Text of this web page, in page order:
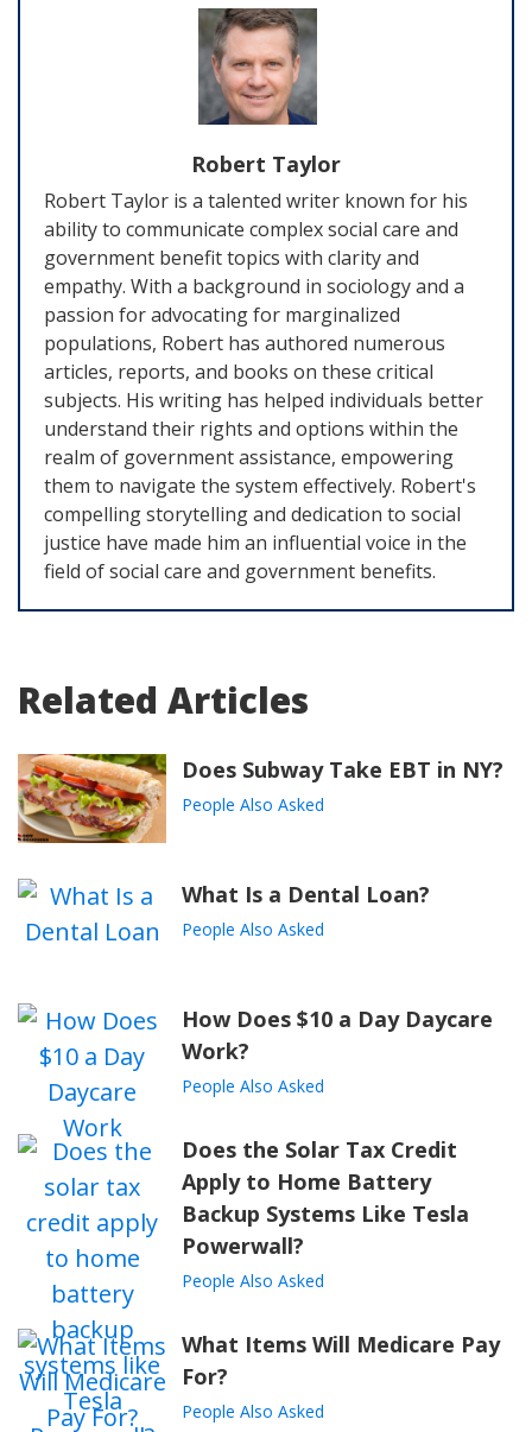
Robert Taylor
Robert Taylor is a talented writer known for his
ability to communicate complex social care and
government benefit topics with clarity and
empathy. With a background in sociology and a
passion for advocating for marginalized
populations, Robert has authored numerous
articles, reports, and books on these critical
subjects. His writing has helped individuals better
understand their rights and options within the
realm of government assistance, empowering
them to navigate the system effectively. Robert's
compelling storytelling and dedication to social
justice have made him an influential voice in the
field of social care and government benefits.
Related Articles
Does Subway Take EBT in NY?
People Also Asked
What Is a Dental Loan?
People Also Asked
How Does $10 a Day Daycare
Work?
People Also Asked
Does the Solar Tax Credit
Apply to Home Battery
Backup Systems Like Tesla
Powerwall?
People Also Asked
What Items Will Medicare Pay
For?
People Also Asked